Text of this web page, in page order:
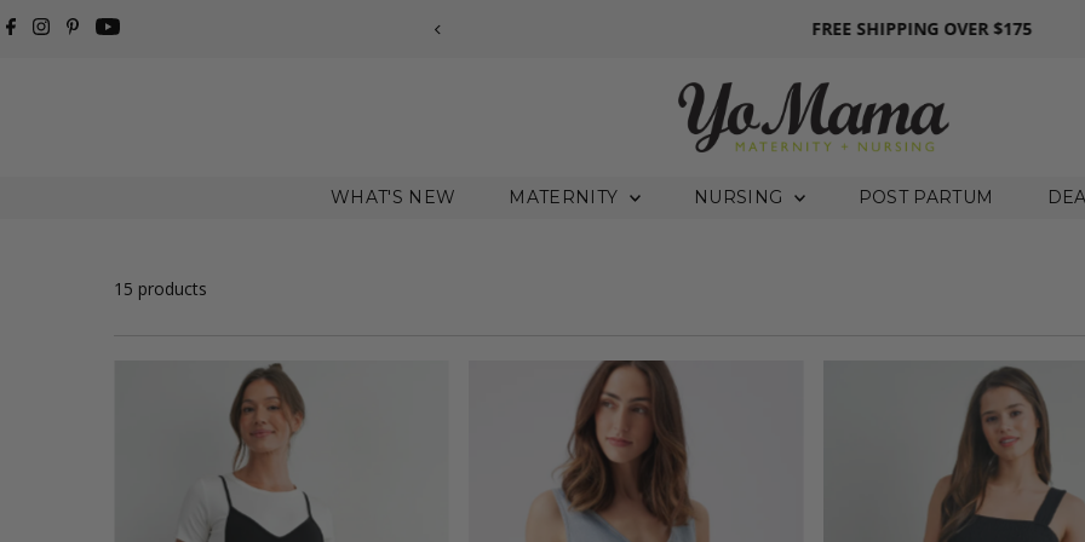
Skip to content FREE SHIPPING OVER $175
WHAT'S NEW MATERNITY NURSING POST PARTUM
15 products